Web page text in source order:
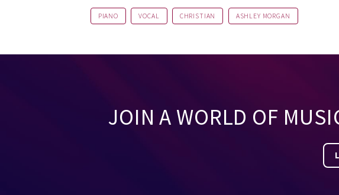
PIANO VOCAL CHRISTIAN ASHLEY MORGAN
JOIN A WORLD OF